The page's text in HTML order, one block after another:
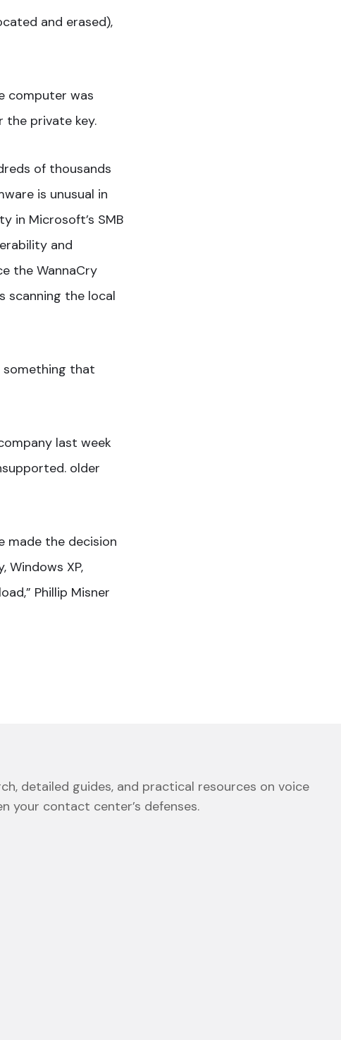
and erased),
computer was
the private key.
of thousands
is unusual in
in Microsoft’s SMB
and
the WannaCry
scanning the local
something that
last week
older
made the decision
XP,
Phillip Misner
detailed guides, and practical resources on voice
your contact center’s defenses.